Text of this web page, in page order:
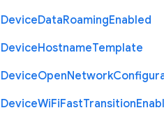
DeviceDataRoamingEnabled
DeviceHostnameTemplate
DeviceOpenNetwork
DeviceWiFiFastTransition